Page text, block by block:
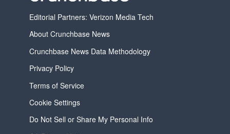
Editorial Partners: Verizon Media Tech
About Crunchbase News
Crunchbase News Data Methodology
Privacy Policy
Terms of Service
Cookie Settings
Do Not Sell or Share My Personal Info